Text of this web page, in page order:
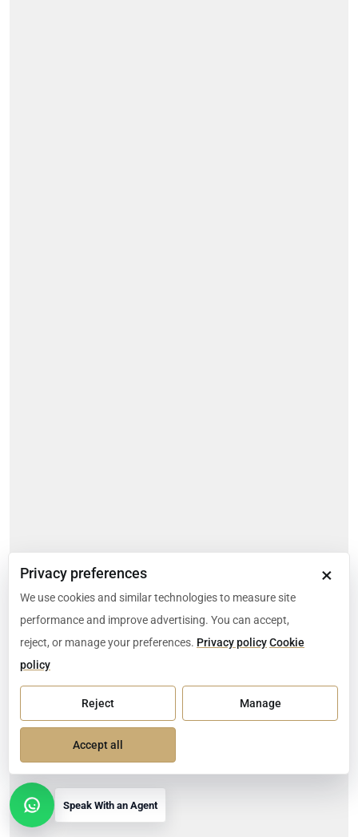
Speak With an Agent
×
Privacy preferences
We use cookies and similar technologies to measure site
performance and improve advertising. You can accept,
reject, or manage your preferences. Privacy policyCookie
policy
Reject Manage
Accept all